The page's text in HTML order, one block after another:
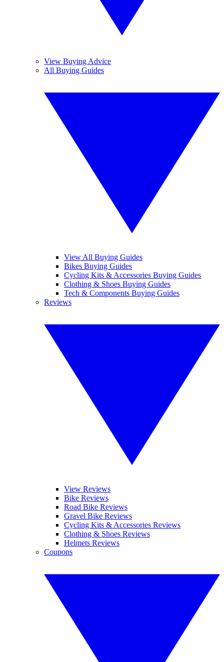
View Buying Advice
All Buying Guides
View All Buying Guides
Bikes Buying Guides
Cycling Kits & Accessories Buying Guides
Clothing & Shoes Buying Guides
Tech & Components Buying Guides
Reviews
View Reviews
Bike Reviews
Road Bike Reviews
Gravel Bike Reviews
Cycling Kits & Accessories Reviews
Clothing & Shoes Reviews
Helmets Reviews
Coupons